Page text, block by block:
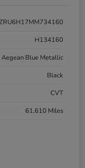
H134160
Aegean Blue Metallic
Black
CVT
61,610 Miles